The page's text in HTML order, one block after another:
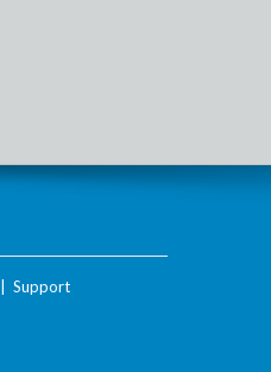
Support